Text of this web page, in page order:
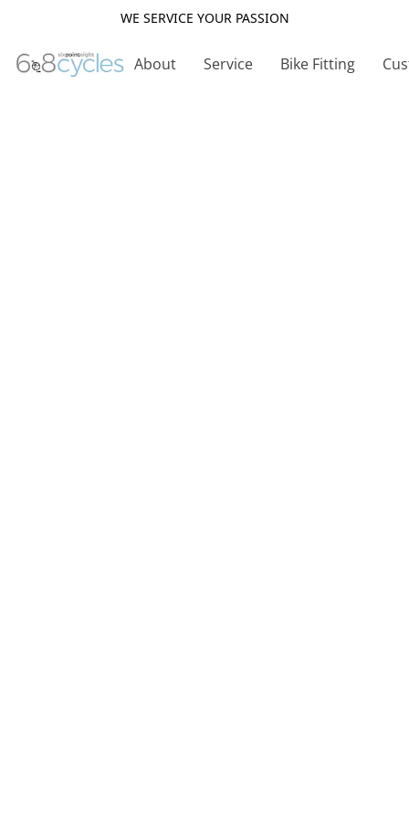
WE SERVICE YOUR PASSION
About Service Bike Fitting